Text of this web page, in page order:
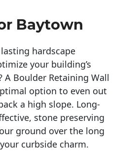
Baytown
hardscape
your building’s
A Boulder Retaining Wall
option to even out
a high slope. Long-
stone preserving
ground over the long
curbside charm.